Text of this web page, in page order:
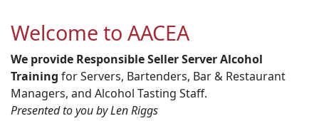
Welcome to AACEA
We provide Responsible Seller Server Alcohol
Training for Servers, Bartenders, Bar & Restaurant
Managers, and Alcohol Tasting Staff.
Presented to you by Len Riggs